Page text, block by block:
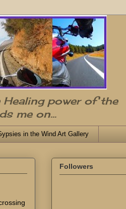
power of the
me on...
in the Wind Art Gallery
Followers